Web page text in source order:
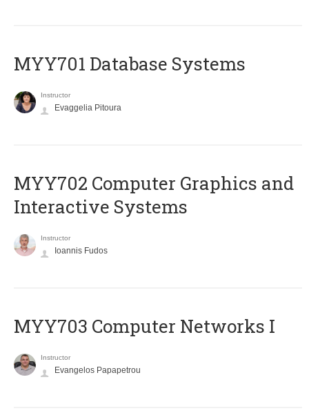
MYY701 Database Systems
Instructor
Evaggelia Pitoura
MYY702 Computer Graphics and
Interactive Systems
Instructor
Ioannis Fudos
MYY703 Computer Networks I
Instructor
Evangelos Papapetrou